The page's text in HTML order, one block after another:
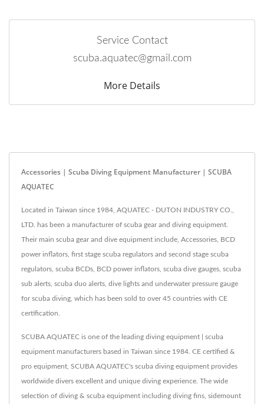
Service Contact
scuba.aquatec@gmail.com
More Details
Accessories | Scuba Diving Equipment Manufacturer | SCUBA
AQUATEC
Located in Taiwan since 1984, AQUATEC - DUTON INDUSTRY CO.,
LTD. has been a manufacturer of scuba gear and diving equipment.
Their main scuba gear and dive equipment include, Accessories, BCD
power inflators, first stage scuba regulators and second stage scuba
regulators, scuba BCDs, BCD power inflators, scuba dive gauges, scuba
sub alerts, scuba duo alerts, dive lights and underwater pressure gauge
for scuba diving, which has been sold to over 45 countries with CE
certification.
SCUBA AQUATEC is one of the leading diving equipment | scuba
equipment manufacturers based in Taiwan since 1984. CE certified &
pro equipment, SCUBA AQUATEC's scuba diving equipment provides
worldwide divers excellent and unique diving experience. The wide
selection of diving & scuba equipment including diving fins, sidemount